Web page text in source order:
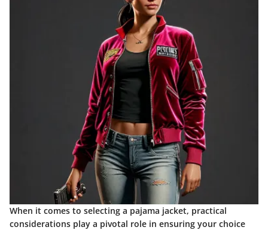
When it comes to selecting a pajama jacket, practical
considerations play a pivotal role in ensuring your choice